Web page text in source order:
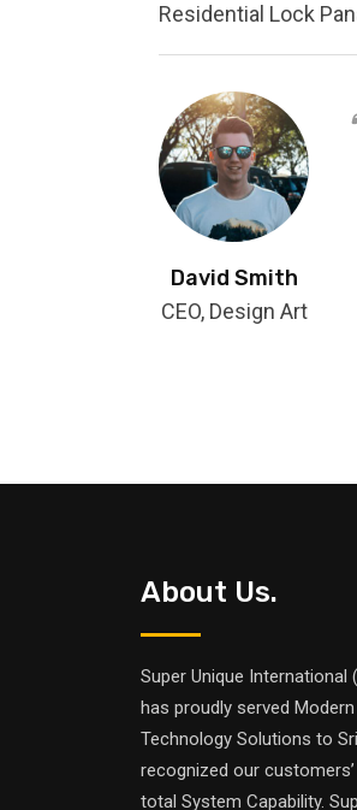
Residential Lock
David Smith
CEO, Design Art
About Us.
Super Unique International
has proudly served Modern
Technology Solutions to
recognized our
total System Capability.